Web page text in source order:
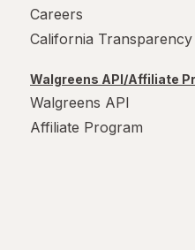
Careers
California
Walgreens API/Affiliate
Walgreens API
Affiliate Program